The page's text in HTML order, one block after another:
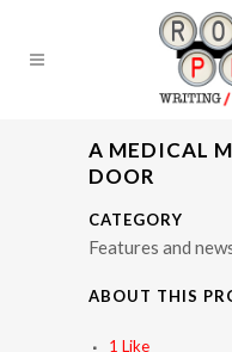
A MEDICAL
DOOR
CATEGORY
Features and
ABOUT THIS
1 Like